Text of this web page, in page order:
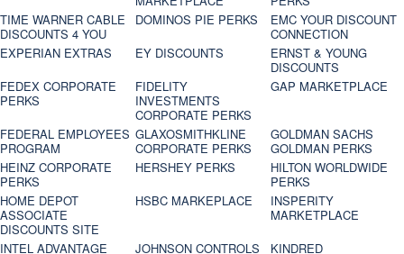
TIME WARNER CABLE
DISCOUNTS 4 YOU
DOMINOS PIE PERKS
EMC YOUR DISCOUNT
CONNECTION
EXPERIAN EXTRAS
EY DISCOUNTS
ERNST & YOUNG
DISCOUNTS
FEDEX CORPORATE
PERKS
FIDELITY
INVESTMENTS
CORPORATE PERKS
GAP MARKETPLACE
FEDERAL EMPLOYEES
PROGRAM
GLAXOSMITHKLINE
CORPORATE PERKS
GOLDMAN SACHS
GOLDMAN PERKS
HEINZ CORPORATE
PERKS
HERSHEY PERKS
HILTON WORLDWIDE
PERKS
HOME DEPOT
ASSOCIATE
DISCOUNTS SITE
HSBC MARKEPLACE
INSPERITY
MARKETPLACE
INTEL ADVANTAGE
JOHNSON CONTROLS
KINDRED